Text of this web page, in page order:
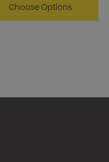
Choose Options